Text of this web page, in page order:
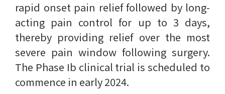
rapid onset pain relief followed by long-
acting pain control for up to 3 days,
thereby providing relief over the most
severe pain window following surgery.
The Phase Ib clinical trial is scheduled to
commence in early 2024.